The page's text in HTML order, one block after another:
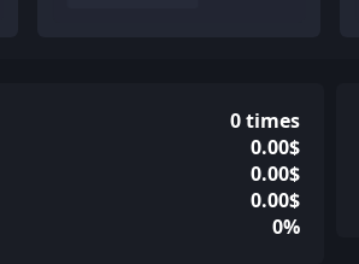
0 times
0.00$
0.00$
0.00$
0%